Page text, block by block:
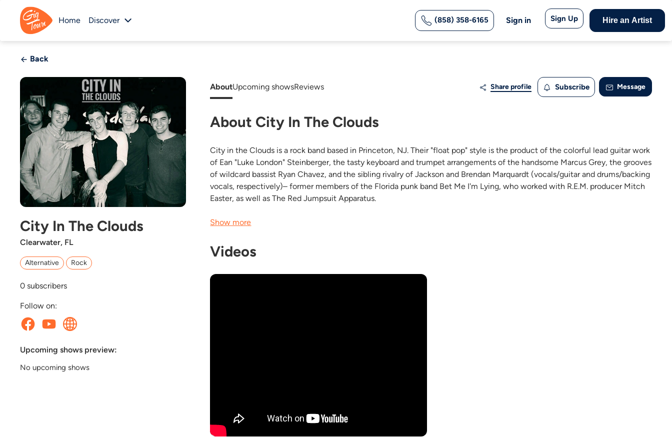
Home Discover (858) 358-6165 Sign in Sign Up Hire an Artist
Back
City In The Clouds
Clearwater, FL
Alternative Rock
0 subscribers
Follow on:
Upcoming shows preview:
No upcoming shows
AboutUpcoming showsReviews Share profile Subscribe Message
About City In The Clouds
City in the Clouds is a rock band based in Princeton, NJ. Their "float pop" style is the product of the colorful lead guitar work
of Ean "Luke London" Steinberger, the tasty keyboard and trumpet arrangements of the handsome Marcus Grey, the grooves
of wildcard bassist Ryan Chavez, and the sibling rivalry of Jackson and Brendan Marquardt (vocals/guitar and drums/backing
vocals, respectively)– former members of the Florida punk band Bet Me I'm Lying, who worked with R.E.M. producer Mitch
Easter, as well as The Red Jumpsuit Apparatus.
Show more
Videos